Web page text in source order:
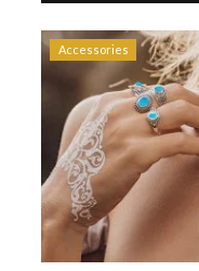
Accessories